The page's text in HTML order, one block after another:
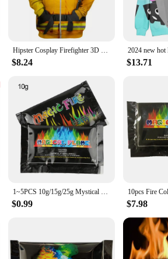
it's also about versatility. Whether you're
construction ensures that it can withstand
who prioritize safety and longevity in their
which is particularly beneficial for
reliability, making it an essential part of any
Hipster Cosplay Firefighter 3D Printed Firefighting Jacket Men/women Fashion Pullovers Hoodies Boys Streetwear Clothes Big Size
$8.24 $13.71
1~5PCS 10g/15g/25g Mystical Fire Coloured Magical Flame For Bonfire Campfire Party Fireplace Flames Powder Trick Pyrotechnics
$0.99 $7.98